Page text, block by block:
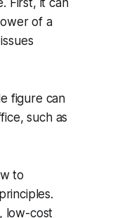
First, it can
of a
figure can
such as
to
low-cost